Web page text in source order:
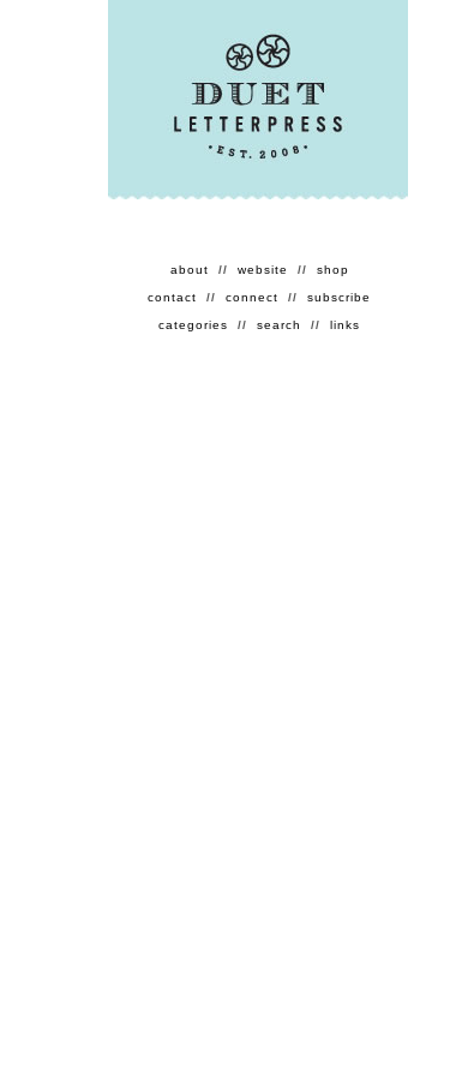
about // website // shop
contact // connect // subscribe
categories // search // links